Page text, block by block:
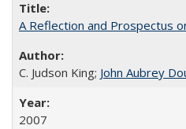
A Reflection and Prospectus
C. Judson King; John Aubrey
2007